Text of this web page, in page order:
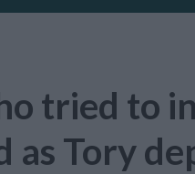
tried to
as Tory